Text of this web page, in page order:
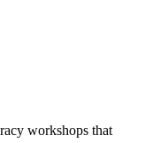
workshops that